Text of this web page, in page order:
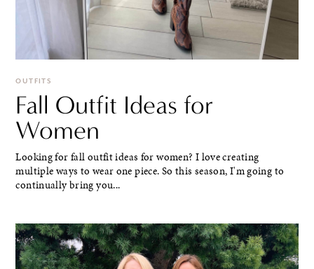
OUTFITS
Fall Outfit Ideas for
Women
Looking for fall outfit ideas for women? I love creating
multiple ways to wear one piece. So this season, I'm going to
continually bring you...